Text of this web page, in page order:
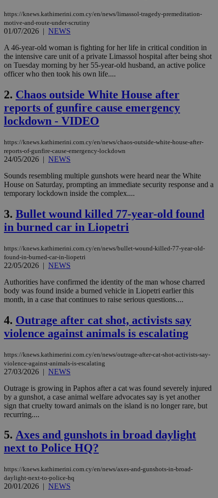
https://knews.kathimerini.com.cy/en/news/limassol-tragedy-premeditation-
motive-and-route-under-scrutiny
01/07/2026 | NEWS
A 46-year-old woman is fighting for her life in critical condition in
the intensive care unit of a private Limassol hospital after being shot
on Tuesday morning by her 55-year-old husband, an active police
officer who then took his own life....
2. Chaos outside White House after
reports of gunfire cause emergency
lockdown - VIDEO
https://knews.kathimerini.com.cy/en/news/chaos-outside-white-house-after-
reports-of-gunfire-cause-emergency-lockdown
24/05/2026 | NEWS
Sounds resembling multiple gunshots were heard near the White
House on Saturday, prompting an immediate security response and a
temporary lockdown inside the complex....
3. Bullet wound killed 77-year-old found
in burned car in Liopetri
https://knews.kathimerini.com.cy/en/news/bullet-wound-killed-77-year-old-
found-in-burned-car-in-liopetri
22/05/2026 | NEWS
Authorities have confirmed the identity of the man whose charred
body was found inside a burned vehicle in Liopetri earlier this
month, in a case that continues to raise serious questions....
4. Outrage after cat shot, activists say
violence against animals is escalating
https://knews.kathimerini.com.cy/en/news/outrage-after-cat-shot-activists-say-
violence-against-animals-is-escalating
27/03/2026 | NEWS
Outrage is growing in Paphos after a cat was found severely injured
by a gunshot, a case animal welfare advocates say is yet another
sign that cruelty toward animals on the island is no longer rare, but
recurring....
5. Axes and gunshots in broad daylight
next to Police HQ?
https://knews.kathimerini.com.cy/en/news/axes-and-gunshots-in-broad-
daylight-next-to-police-hq
20/01/2026 | NEWS